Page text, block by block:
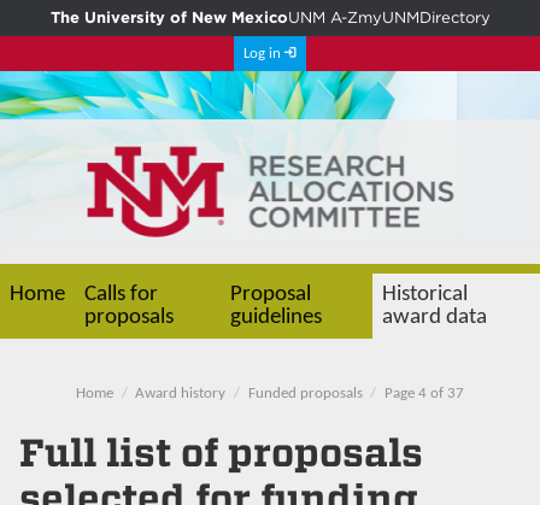
The University of New MexicoUNM A-ZmyUNMDirectory
Log in
Home
Calls for
proposals
Proposal
guidelines
Historical
award data
Home Award history Funded proposals Page 4 of 37
Full list of proposals